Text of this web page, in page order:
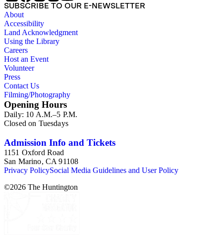
SUBSCRIBE TO OUR E-NEWSLETTER
About
Accessibility
Land Acknowledgment
Using the Library
Careers
Host an Event
Volunteer
Press
Contact Us
Filming/Photography
Opening Hours
Daily: 10 A.M.–5 P.M.
Closed on Tuesdays
Admission Info and Tickets
1151 Oxford Road
San Marino, CA 91108
Privacy PolicySocial Media Guidelines and User Policy
©2026 The Huntington